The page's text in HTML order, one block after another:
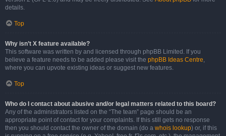
details.
Top
Why isn’t X feature available?
This software was written by and licensed through phpBB Limited. If you
believe a feature needs to be added please visit the phpBB Ideas Centre,
where you can upvote existing ideas or suggest new features.
Top
Who do I contact about abusive and/or legal matters related to this board?
Any of the administrators listed on the “The team” page should be an
appropriate point of contact for your complaints. If this still gets no response
then you should contact the owner of the domain (do a whois lookup) or, if this